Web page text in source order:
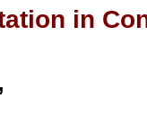
in